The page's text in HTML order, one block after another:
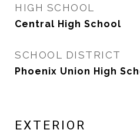
HIGH SCHOOL
Central High School
SCHOOL DISTRICT
Phoenix Union High
EXTERIOR